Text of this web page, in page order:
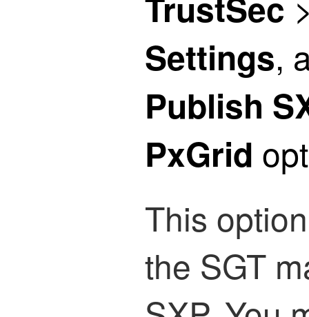
Settings,
Publish
PxGrid
This
the SGT